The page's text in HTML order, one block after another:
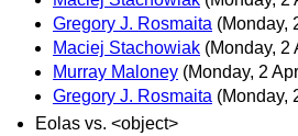
Gregory J. Rosmaita (Monday,
Maciej Stachowiak (Monday, 2
Murray Maloney (Monday, 2
Gregory J. Rosmaita (Monday,
Eolas vs. <object>